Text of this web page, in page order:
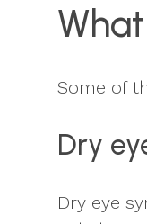
Some of
Dry
Dry eye